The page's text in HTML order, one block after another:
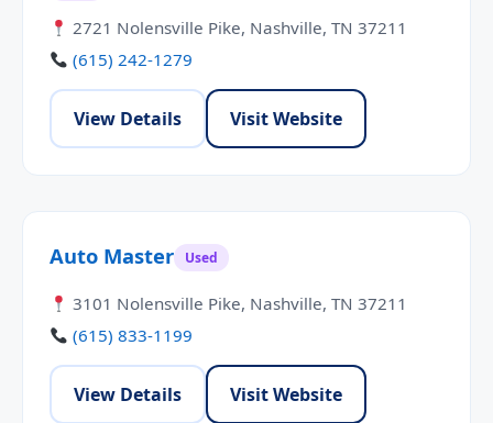
2721 Nolensville Pike, Nashville, TN 37211
(615) 242-1279
View Details Visit Website
Auto Master Used
3101 Nolensville Pike, Nashville, TN 37211
(615) 833-1199
View Details Visit Website